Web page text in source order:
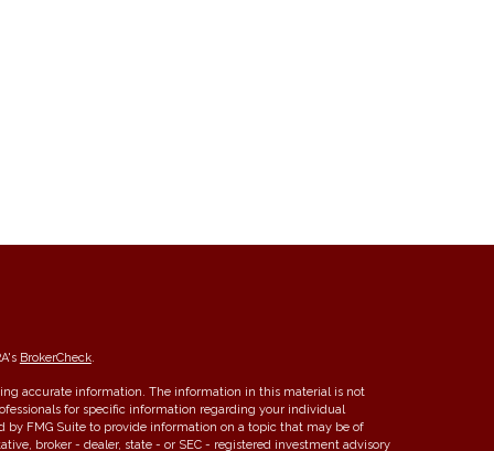
BrokerCheck.
accurate information. The information in this material is not
for specific information regarding your individual
FMG Suite to provide information on a topic that may be of
broker - dealer, state - or SEC - registered investment advisory